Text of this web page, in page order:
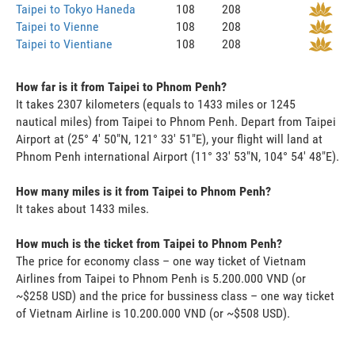
Taipei to Tokyo Haneda
108
208
Taipei to Vienne
108
208
Taipei to Vientiane
108 208
How far is it from Taipei to Phnom Penh?
It takes 2307 kilometers (equals to 1433 miles or 1245
nautical miles) from Taipei to Phnom Penh. Depart from Taipei
Airport at (25° 4' 50"N, 121° 33' 51"E), your flight will land at
Phnom Penh international Airport (11° 33' 53"N, 104° 54' 48"E).
How many miles is it from Taipei to Phnom Penh?
It takes about 1433 miles.
How much is the ticket from Taipei to Phnom Penh?
The price for economy class – one way ticket of Vietnam
Airlines from Taipei to Phnom Penh is 5.200.000 VND (or
~$258 USD) and the price for bussiness class – one way ticket
of Vietnam Airline is 10.200.000 VND (or ~$508 USD).